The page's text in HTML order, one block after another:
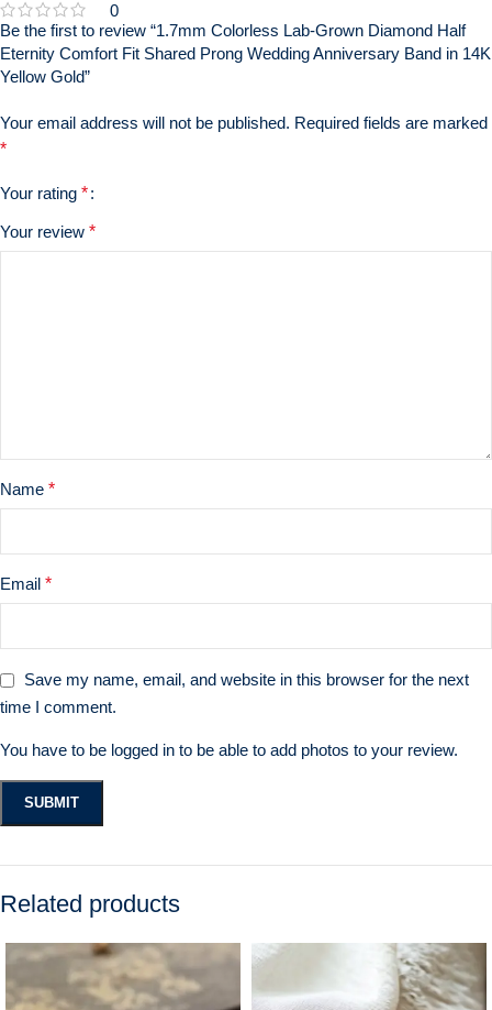
0
Be the first to review “1.7mm Colorless Lab-Grown Diamond Half
Eternity Comfort Fit Shared Prong Wedding Anniversary Band in 14K
Yellow Gold”
Your email address will not be published. Required fields are marked
*
Your rating *
Your review *
Name *
Email *
Save my name, email, and website in this browser for the next
time I comment.
You have to be logged in to be able to add photos to your review.
Related products